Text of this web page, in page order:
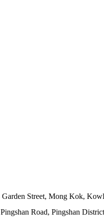
Street, Mong Kok,
Road, Pingshan